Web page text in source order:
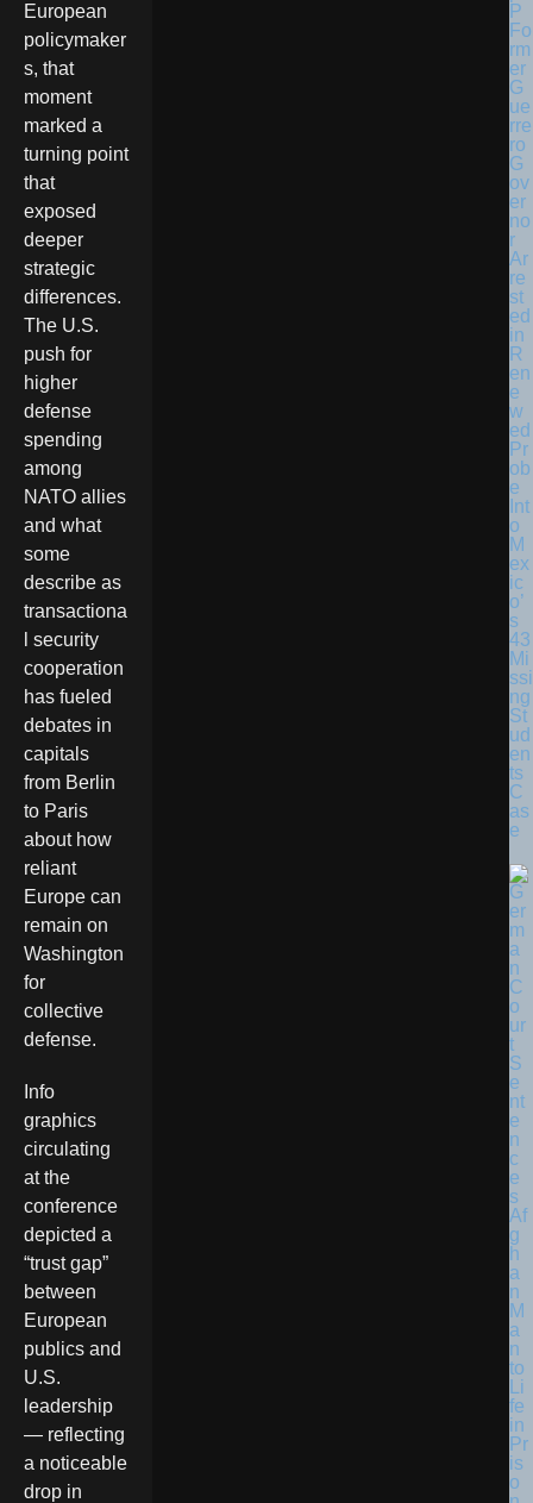
European
policymaker
s, that
moment
marked a
turning point
that
exposed
deeper
strategic
differences.
The U.S.
push for
higher
defense
spending
among
NATO allies
and what
some
describe as
transactiona
l security
cooperation
has fueled
debates in
capitals
from Berlin
to Paris
about how
reliant
Europe can
remain on
Washington
for
collective
defense.
Info
graphics
circulating
at the
conference
depicted a
“trust gap”
between
European
publics and
U.S.
leadership
— reflecting
a noticeable
drop in
Fo
rm
er
G
ue
rre
ro
G
ov
er
no
r
Ar
re
st
ed
in
R
en
e
w
ed
Pr
ob
e
Int
o
M
ex
ic
o’
s
43
Mi
ssi
ng
St
ud
en
ts
C
as
e